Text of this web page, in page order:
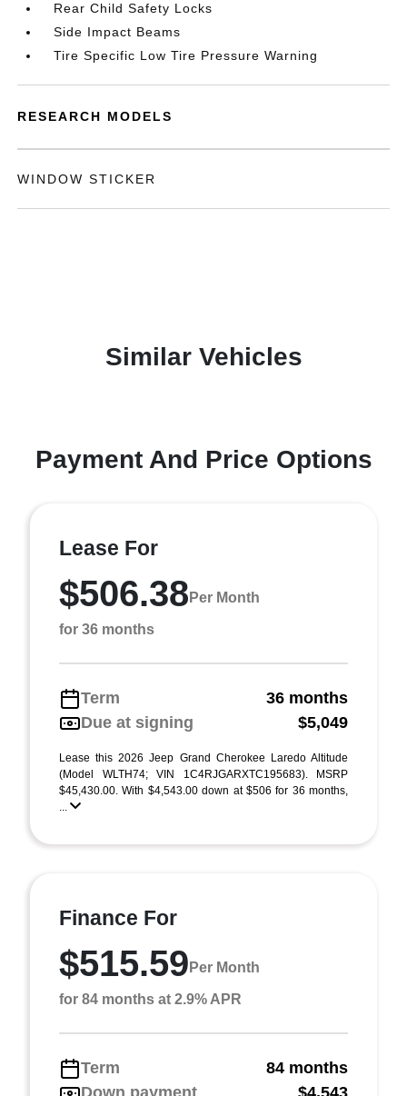
Rear Child Safety Locks
Side Impact Beams
Tire Specific Low Tire Pressure Warning
RESEARCH MODELS
WINDOW STICKER
Similar Vehicles
Payment And Price Options
Lease For
$506.38 Per Month
for 36 months
Term
36 months
Due at signing
$5,049
Lease this 2026 Jeep Grand Cherokee Laredo Altitude
(Model WLTH74; VIN 1C4RJGARXTC195683). MSRP
$45,430.00. With $4,543.00 down at $506 for 36 months,
...
Finance For
$515.59 Per Month
for 84 months at 2.9% APR
Term
84 months
Down payment
$4,543